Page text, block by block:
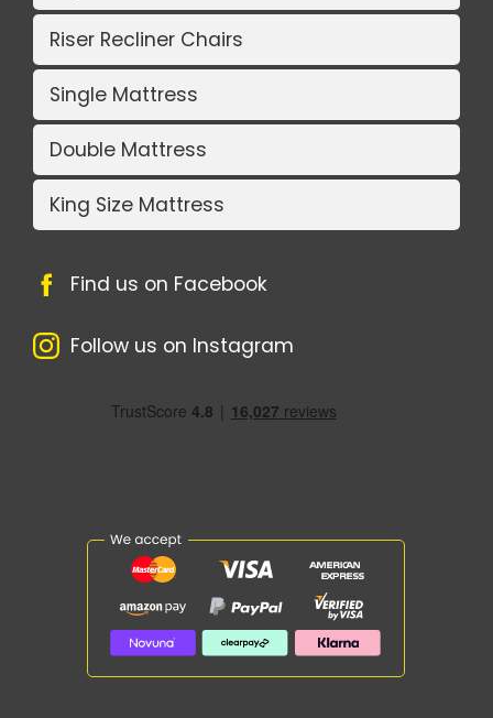
Riser Recliner Chairs
Single Mattress
Double Mattress
King Size Mattress
Find us on Facebook
Follow us on Instagram